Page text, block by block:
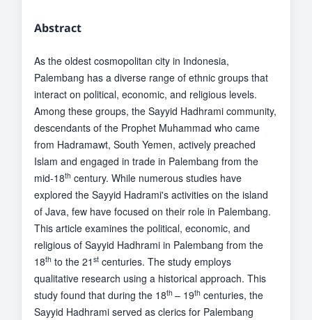
Abstract
As the oldest cosmopolitan city in Indonesia,
Palembang has a diverse range of ethnic groups that
interact on political, economic, and religious levels.
Among these groups, the Sayyid Hadhrami community,
descendants of the Prophet Muhammad who came
from Hadramawt, South Yemen, actively preached
Islam and engaged in trade in Palembang from the
mid-18th century. While numerous studies have
explored the Sayyid Hadrami's activities on the island
of Java, few have focused on their role in Palembang.
This article examines the political, economic, and
religious of Sayyid Hadhrami in Palembang from the
18th to the 21 stcenturies. The study employs
qualitative research using a historical approach. This
study found that during the 18th – 19th centuries, the
Sayyid Hadhrami served as clerics for Palembang